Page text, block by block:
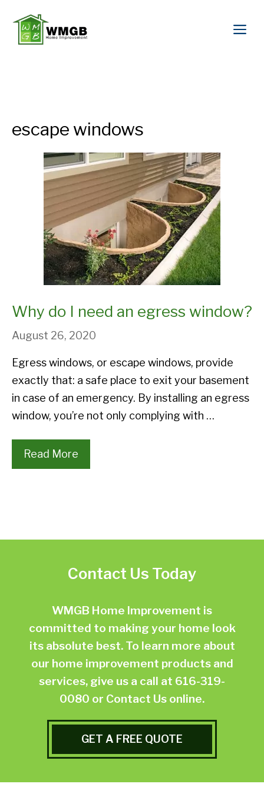
escape windows
Why do I need an egress window?
August 26, 2020
Egress windows, or escape windows, provide
exactly that: a safe place to exit your basement
in case of an emergency. By installing an egress
window, you’re not only complying with …
Read More
Contact Us Today
WMGB Home Improvement is
committed to making your home look
its absolute best. To learn more about
our home improvement products and
services, give us a call at 616-319-
0080 or Contact Us online.
GET A FREE QUOTE